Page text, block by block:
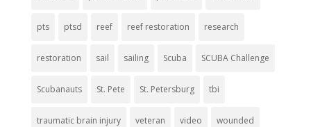
pts ptsd reef reef restoration research
restoration sail sailing Scuba SCUBA Challenge
Scubanauts St. Pete St. Petersburg tbi
traumatic brain injury veteran video wounded